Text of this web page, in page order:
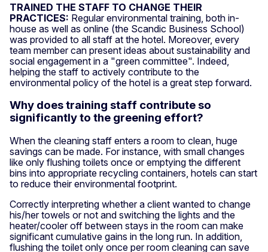
TRAINED THE STAFF TO CHANGE THEIR
PRACTICES: Regular environmental training, both in-
house as well as online (the Scandic Business School)
was provided to all staff at the hotel. Moreover, every
team member can present ideas about sustainability and
social engagement in a "green committee". Indeed,
helping the staff to actively contribute to the
environmental policy of the hotel is a great step forward.
Why does training staff contribute so
significantly to the greening effort?
When the cleaning staff enters a room to clean, huge
savings can be made. For instance, with small changes
like only flushing toilets once or emptying the different
bins into appropriate recycling containers, hotels can start
to reduce their environmental footprint.
Correctly interpreting whether a client wanted to change
his/her towels or not and switching the lights and the
heater/cooler off between stays in the room can make
significant cumulative gains in the long run. In addition,
flushing the toilet only once per room cleaning can save